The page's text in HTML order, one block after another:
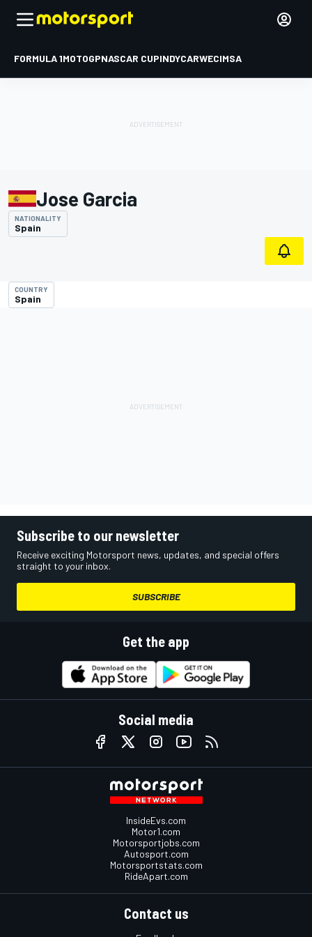
FORMULA 1MOTOGPNASCAR CUPINDYCARWECIMSA
Jose Garcia
NATIONALITY
Spain
COUNTRY
Spain
Subscribe to our newsletter
Receive exciting Motorsport news, updates, and special offers
straight to your inbox.
SUBSCRIBE
Get the app
Social media
InsideEvs.com
Motor1.com
Motorsportjobs.com
Autosport.com
Motorsportstats.com
RideApart.com
Contact us